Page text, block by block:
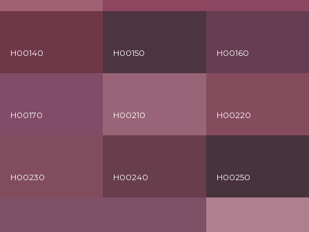
H00140 H00150 H00160
H00170 H00210 H00220
H00230 H00240 H00250